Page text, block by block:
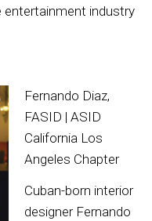
entertainment industry
Fernando Diaz,
FASID | ASID
California Los
Angeles Chapter
Cuban-born interior
designer Fernando